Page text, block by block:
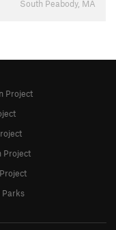
South Peabody, MA
Project
Project
Parks